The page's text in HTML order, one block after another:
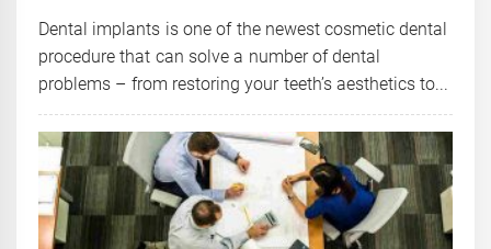
Dental implants is one of the newest cosmetic dental
procedure that can solve a number of dental
problems – from restoring your teeth’s aesthetics to...